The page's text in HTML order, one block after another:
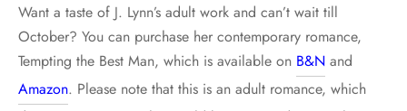
Want a taste of J. Lynn’s adult work and can’t wait till
October? You can purchase her contemporary romance,
Tempting the Best Man, which is available on B&N and
Amazon. Please note that this is an adult romance, which